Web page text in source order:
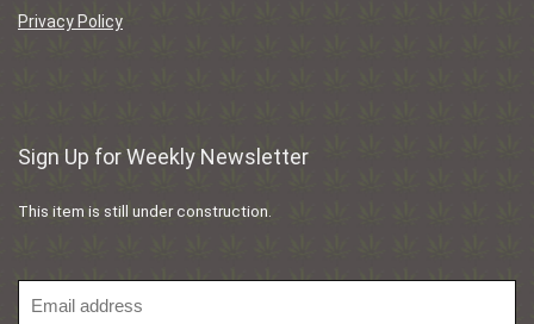
Privacy Policy
Sign Up for Weekly Newsletter
This item is still under construction.